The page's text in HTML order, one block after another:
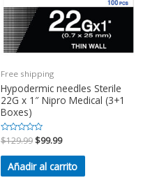
Free shipping
Hypodermic needles Sterile
22G x 1″ Nipro Medical (3+1
Boxes)
Valorado
en
0
$129.99 $99.99
Añadir al carrito